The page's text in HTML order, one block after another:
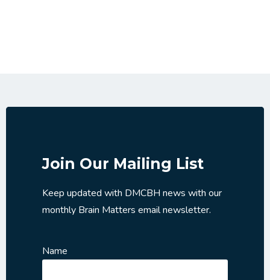
Join Our Mailing List
Keep updated with DMCBH news with our
monthly Brain Matters email newsletter.
Name